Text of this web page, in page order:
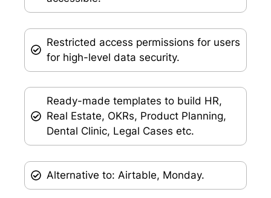
Restricted access permissions for users
for high-level data security.
Ready-made templates to build HR,
Real Estate, OKRs, Product Planning,
Dental Clinic, Legal Cases etc.
Alternative to: Airtable, Monday.